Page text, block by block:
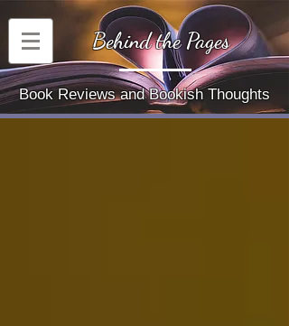
Behind the Pages
Book Reviews and Bookish Thoughts